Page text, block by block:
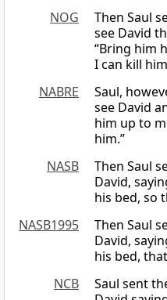
NOG
Then Saul
see David
“Bring him
I can kill
NABRE
Saul,
see David
him up to
him.”
NASB
Then Saul
David,
his bed, so
NASB1995
Then Saul
David,
his bed,
NCB
Saul sent